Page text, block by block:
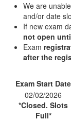
We are
and/or date
If new exam
not open
Exam
after the
Exam Start Date
02/02/2026
*Closed. Slots
Full*